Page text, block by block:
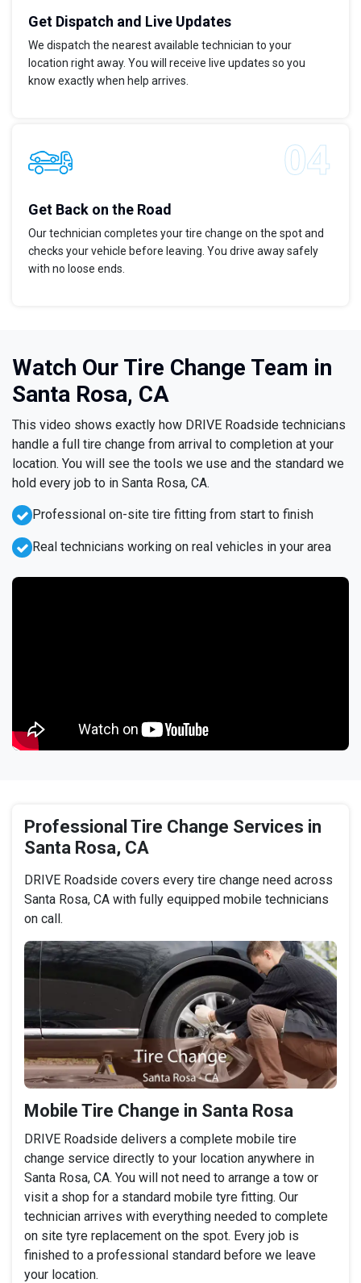
Get Dispatch and Live Updates
We dispatch the nearest available technician to your
location right away. You will receive live updates so you
know exactly when help arrives.
Get Back on the Road
Our technician completes your tire change on the spot and
checks your vehicle before leaving. You drive away safely
with no loose ends.
Watch Our Tire Change Team in
Santa Rosa, CA
This video shows exactly how DRIVE Roadside technicians
handle a full tire change from arrival to completion at your
location. You will see the tools we use and the standard we
hold every job to in Santa Rosa, CA.
Professional on-site tire fitting from start to finish
Real technicians working on real vehicles in your area
Professional Tire Change Services in
Santa Rosa, CA
DRIVE Roadside covers every tire change need across
Santa Rosa, CA with fully equipped mobile technicians
on call.
Mobile Tire Change in Santa Rosa
DRIVE Roadside delivers a complete mobile tire
change service directly to your location anywhere in
Santa Rosa, CA. You will not need to arrange a tow or
visit a shop for a standard mobile tyre fitting. Our
technician arrives with everything needed to complete
on site tyre replacement on the spot. Every job is
finished to a professional standard before we leave
your location.